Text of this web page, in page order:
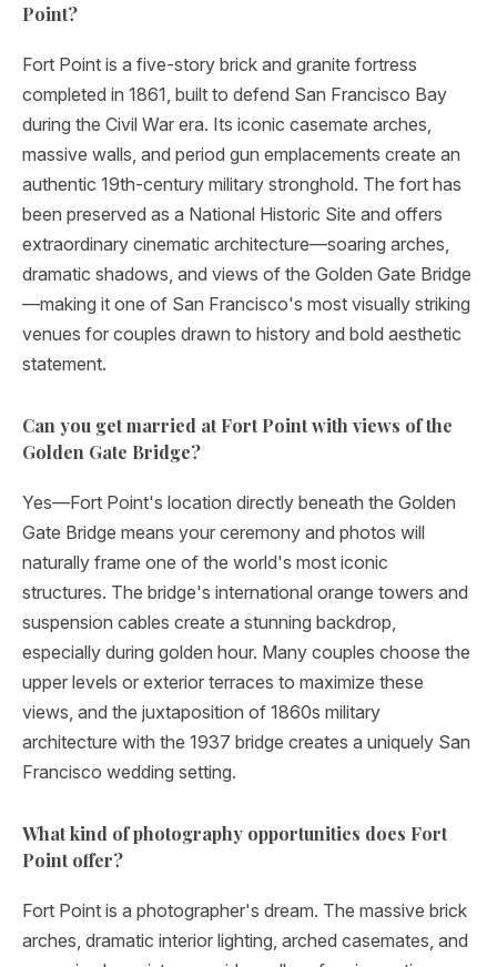
Point?
Fort Point is a five-story brick and granite fortress
completed in 1861, built to defend San Francisco Bay
during the Civil War era. Its iconic casemate arches,
massive walls, and period gun emplacements create an
authentic 19th-century military stronghold. The fort has
been preserved as a National Historic Site and offers
extraordinary cinematic architecture—soaring arches,
dramatic shadows, and views of the Golden Gate Bridge
—making it one of San Francisco's most visually striking
venues for couples drawn to history and bold aesthetic
statement.
Can you get married at Fort Point with views of the
Golden Gate Bridge?
Yes—Fort Point's location directly beneath the Golden
Gate Bridge means your ceremony and photos will
naturally frame one of the world's most iconic
structures. The bridge's international orange towers and
suspension cables create a stunning backdrop,
especially during golden hour. Many couples choose the
upper levels or exterior terraces to maximize these
views, and the juxtaposition of 1860s military
architecture with the 1937 bridge creates a uniquely San
Francisco wedding setting.
What kind of photography opportunities does Fort
Point offer?
Fort Point is a photographer's dream. The massive brick
arches, dramatic interior lighting, arched casemates, and